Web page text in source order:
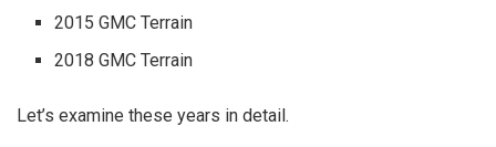
2015 GMC Terrain
2018 GMC Terrain
Let’s examine these years in detail.